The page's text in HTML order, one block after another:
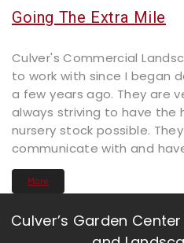
Going The Extra Mile
Culver's Commercial
to work with since I began
a few years ago. They are
always striving to have the
nursery stock possible.
communicate with and
More
Culver’s Garden